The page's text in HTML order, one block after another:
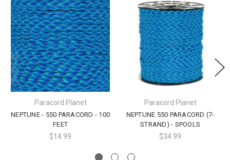
Paracord Planet
NEPTUNE - 550 PARACORD - 100
FEET
$14.99
Paracord Planet
NEPTUNE 550 PARACORD (7-
STRAND) - SPOOLS
$34.99